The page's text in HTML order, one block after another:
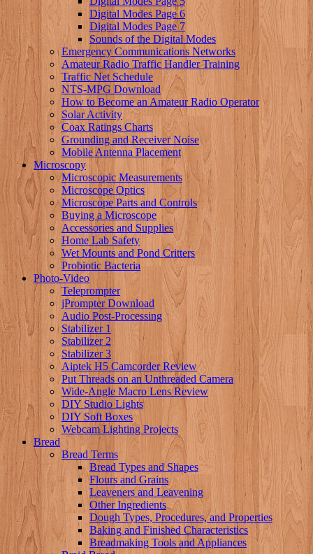
Digital Modes Page 6
Digital Modes Page 7
Sounds of the Digital Modes
Emergency Communications Networks
Amateur Radio Traffic Handler Training
Traffic Net Schedule
NTS-MPG Download
How to Become an Amateur Radio Operator
Solar Activity
Coax Ratings Charts
Grounding and Receiver Noise
Mobile Antenna Placement
Microscopy
Microscopic Measurements
Microscope Optics
Microscope Parts and Controls
Buying a Microscope
Accessories and Supplies
Home Lab Safety
Wet Mounts and Pond Critters
Probiotic Bacteria
Photo-Video
Teleprompter
jPrompter Download
Audio Post-Processing
Stabilizer 1
Stabilizer 2
Stabilizer 3
Aiptek H5 Camcorder Review
Put Threads on an Unthreaded Camera
Wide-Angle Macro Lens Review
DIY Studio Lights
DIY Soft Boxes
Webcam Lighting Projects
Bread
Bread Terms
Bread Types and Shapes
Flours and Grains
Leaveners and Leavening
Other Ingredients
Dough Types, Procedures, and Properties
Baking and Finished Characteristics
Breadmaking Tools and Appliances